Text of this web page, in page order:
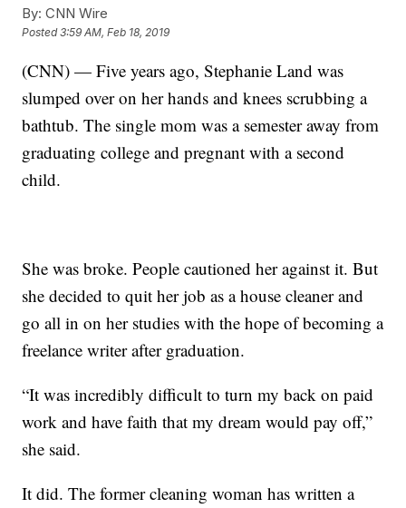
By: CNN Wire
Posted3:59 AM, Feb 18, 2019
(CNN) — Five years ago, Stephanie Land was
slumped over on her hands and knees scrubbing a
bathtub. The single mom was a semester away from
graduating college and pregnant with a second
child.
She was broke. People cautioned her against it. But
she decided to quit her job as a house cleaner and
go all in on her studies with the hope of becoming a
freelance writer after graduation.
“It was incredibly difficult to turn my back on paid
work and have faith that my dream would pay off,”
she said.
It did. The former cleaning woman has written a